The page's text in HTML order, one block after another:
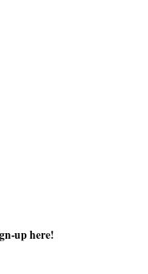
up here!